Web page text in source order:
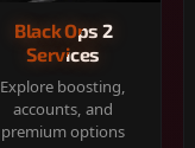
Black Ops 2
Services
Explore boosting,
accounts, and
premium options